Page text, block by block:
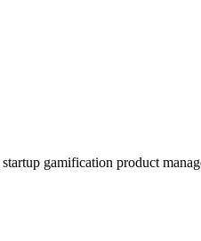
gamification product